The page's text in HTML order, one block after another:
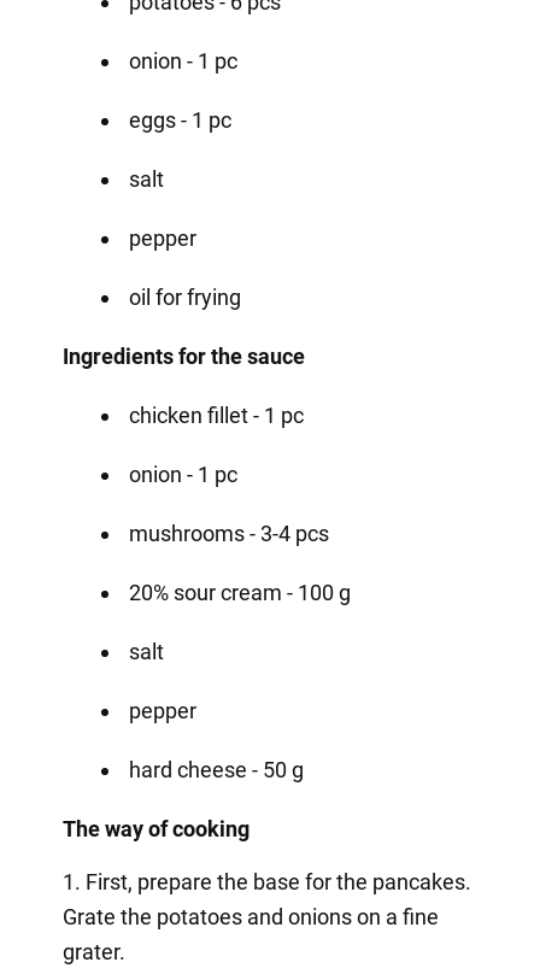
onion - 1 pc
eggs - 1 pc
salt
pepper
oil for frying
Ingredients for the sauce
chicken fillet - 1 pc
onion - 1 pc
mushrooms - 3-4 pcs
20% sour cream - 100 g
salt
pepper
hard cheese - 50 g
The way of cooking
1. First, prepare the base for the pancakes.
Grate the potatoes and onions on a fine
grater.